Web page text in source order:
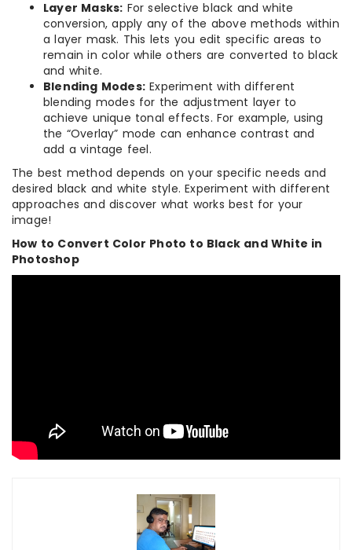
Layer Masks: For selective black and white
conversion, apply any of the above methods within
a layer mask. This lets you edit specific areas to
remain in color while others are converted to black
and white.
Blending Modes: Experiment with different
blending modes for the adjustment layer to
achieve unique tonal effects. For example, using
the “Overlay” mode can enhance contrast and
add a vintage feel.
The best method depends on your specific needs and
desired black and white style. Experiment with different
approaches and discover what works best for your
image!
How to Convert Color Photo to Black and White in
Photoshop